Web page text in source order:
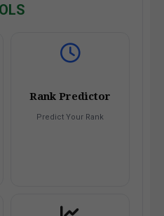
Rank Predictor
Predict Your Rank